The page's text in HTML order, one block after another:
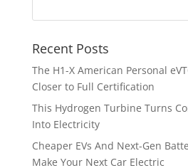
Recent Posts
The H1-X American Personal
Closer to Full Certification
This Hydrogen Turbine Turns
Into Electricity
Cheaper EVs And Next-Gen
Make Your Next Car Electric